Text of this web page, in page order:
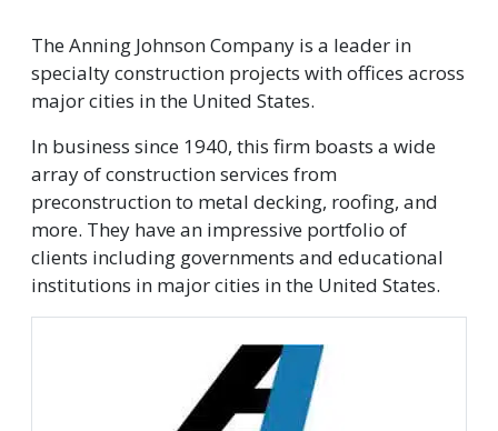
The Anning Johnson Company is a leader in
specialty construction projects with offices across
major cities in the United States.
In business since 1940, this firm boasts a wide
array of construction services from
preconstruction to metal decking, roofing, and
more. They have an impressive portfolio of
clients including governments and educational
institutions in major cities in the United States.